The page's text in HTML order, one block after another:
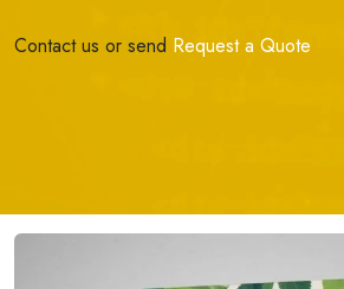
Contact us or send Request a Quote